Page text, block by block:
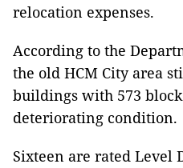
relocation expenses.
According to the
the old HCM City area
buildings with 573
deteriorating condition.
Sixteen are rated Level